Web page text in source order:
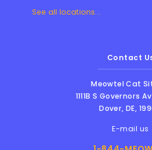
See all locations...
Contact
Meowtel Cat
1111B S Governors
Dover,DE,
E-mail us